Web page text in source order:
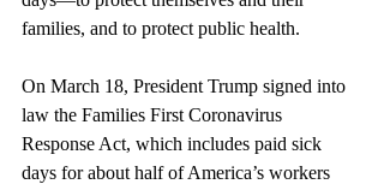
families, and to protect public health.
On March 18, President Trump signed into
law the Families First Coronavirus
Response Act, which includes paid sick
days for about half of America’s workers